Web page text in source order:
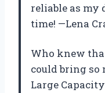
reliable as my
time! —Lena
Who knew
could bring so
Large